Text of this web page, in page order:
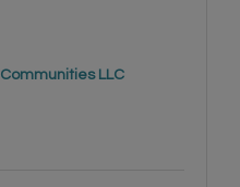
LLC